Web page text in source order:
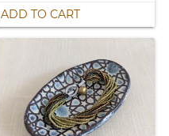
ADD TO CART